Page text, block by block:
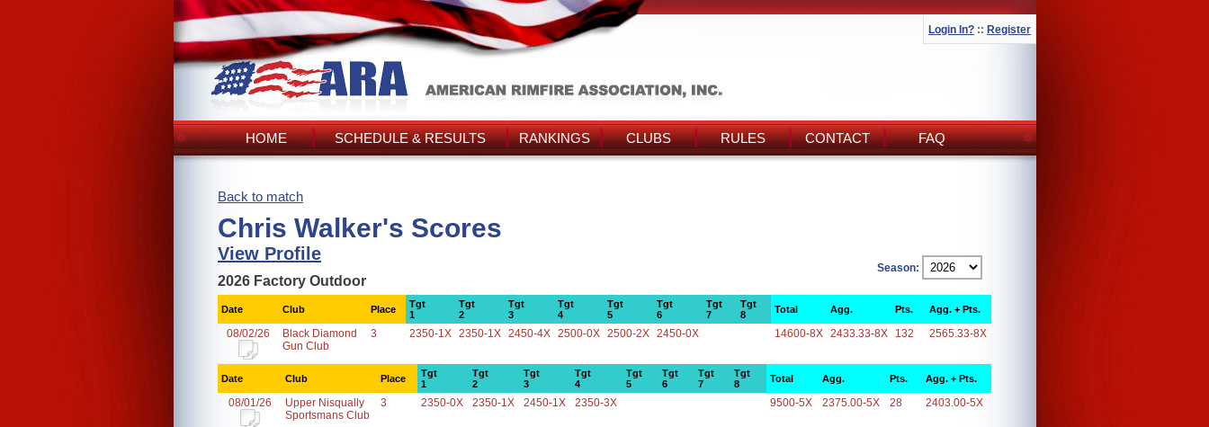
Login In? :: Register
HOME SCHEDULE & RESULTS RANKINGS CLUBS RULES CONTACT FAQ
Back to match
Chris Walker's Scores
View Profile
Season:
2026 Factory Outdoor
Date Club Place
Tgt
1
Tgt
2
Tgt
3
Tgt
4
Tgt
5
Tgt
6
Tgt
7
Tgt
8
Total Agg. Pts. Agg. + Pts.
08/02/26
Black Diamond
Gun Club
3 2350-1X 2350-1X 2450-4X 2500-0X 2500-2X 2450-0X 14600-8X 2433.33-8X 132 2565.33-8X
Date Club Place
Tgt
1
Tgt
2
Tgt
3
Tgt
4
Tgt
5
Tgt
6
Tgt
7
Tgt
8
Total Agg. Pts. Agg. + Pts.
08/01/26
Upper Nisqually
Sportsmans Club
3 2350-0X 2350-1X 2450-1X 2350-3X 9500-5X 2375.00-5X 28 2403.00-5X